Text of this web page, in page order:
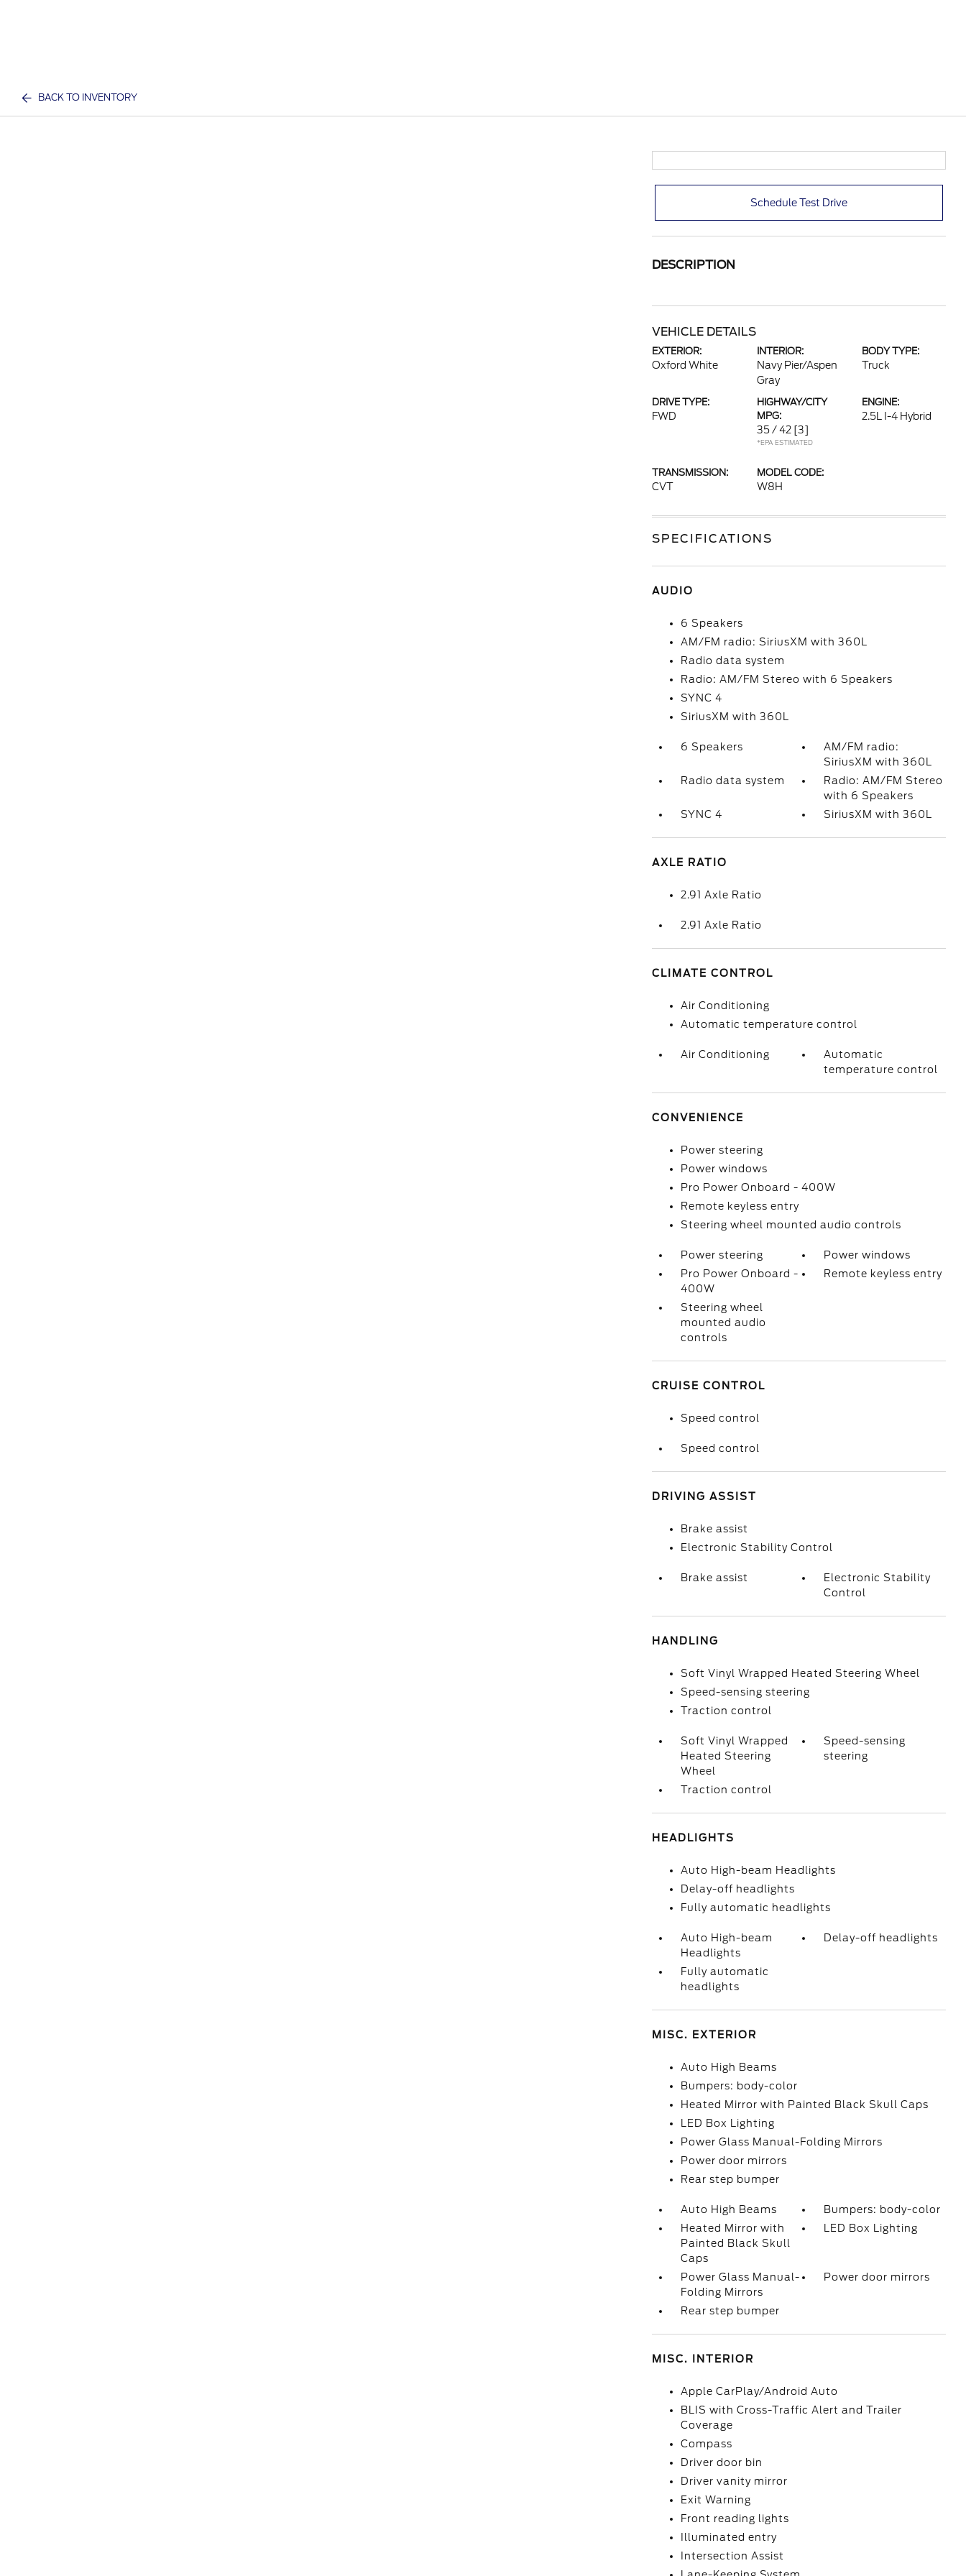
BACK TO INVENTORY
Schedule Test Drive
DESCRIPTION
VEHICLE DETAILS
EXTERIOR:
Oxford White
INTERIOR:
Navy Pier/Aspen
Gray
BODY TYPE:
Truck
DRIVE TYPE:
FWD
HIGHWAY/CITY
MPG:
35 / 42 [3]
*EPA ESTIMATED
ENGINE:
2.5L I-4 Hybrid
TRANSMISSION:
CVT
MODEL CODE:
W8H
SPECIFICATIONS
AUDIO
6 Speakers
AM/FM radio: SiriusXM with 360L
Radio data system
Radio: AM/FM Stereo with 6 Speakers
SYNC 4
SiriusXM with 360L
6 Speakers
AM/FM radio:
SiriusXM with 360L
Radio data system
Radio: AM/FM Stereo
with 6 Speakers
SYNC 4
SiriusXM with 360L
AXLE RATIO
2.91 Axle Ratio
2.91 Axle Ratio
CLIMATE CONTROL
Air Conditioning
Automatic temperature control
Air Conditioning
Automatic
temperature control
CONVENIENCE
Power steering
Power windows
Pro Power Onboard - 400W
Remote keyless entry
Steering wheel mounted audio controls
Power steering
Power windows
Pro Power Onboard -
400W
Remote keyless entry
Steering wheel
mounted audio
controls
CRUISE CONTROL
Speed control
Speed control
DRIVING ASSIST
Brake assist
Electronic Stability Control
Brake assist
Electronic Stability
Control
HANDLING
Soft Vinyl Wrapped Heated Steering Wheel
Speed-sensing steering
Traction control
Soft Vinyl Wrapped
Heated Steering
Wheel
Speed-sensing
steering
Traction control
HEADLIGHTS
Auto High-beam Headlights
Delay-off headlights
Fully automatic headlights
Auto High-beam
Headlights
Delay-off headlights
Fully automatic
headlights
MISC. EXTERIOR
Auto High Beams
Bumpers: body-color
Heated Mirror with Painted Black Skull Caps
LED Box Lighting
Power Glass Manual-Folding Mirrors
Power door mirrors
Rear step bumper
Auto High Beams
Bumpers: body-color
Heated Mirror with
Painted Black Skull
Caps
LED Box Lighting
Power Glass Manual-
Folding Mirrors
Power door mirrors
Rear step bumper
MISC. INTERIOR
Apple CarPlay/Android Auto
BLIS with Cross-Traffic Alert and Trailer
Coverage
Compass
Driver door bin
Driver vanity mirror
Exit Warning
Front reading lights
Illuminated entry
Intersection Assist